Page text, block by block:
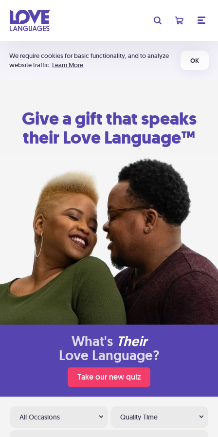
We require cookies for basic functionality, and to analyze
website traffic. Learn More
OK
Give a gift that speaks
their Love Language™
What's Their
Love Language?
Take our new quiz
All Occasions Quality Time